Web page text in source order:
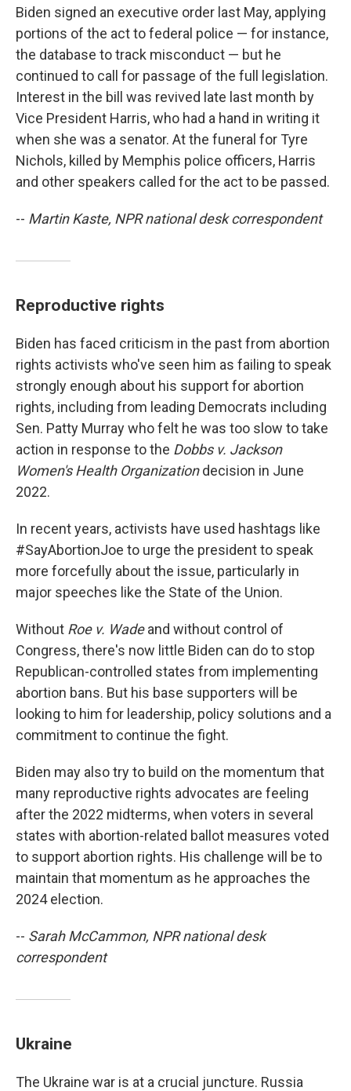
Biden signed an executive order last May, applying
portions of the act to federal police — for instance,
the database to track misconduct — but he
continued to call for passage of the full legislation.
Interest in the bill was revived late last month by
Vice President Harris, who had a hand in writing it
when she was a senator. At the funeral for Tyre
Nichols, killed by Memphis police officers, Harris
and other speakers called for the act to be passed.
-- Martin Kaste, NPR national desk correspondent
Reproductive rights
Biden has faced criticism in the past from abortion
rights activists who've seen him as failing to speak
strongly enough about his support for abortion
rights, including from leading Democrats including
Sen. Patty Murray who felt he was too slow to take
action in response to the Dobbs v. Jackson
Women's Health Organizationdecision in June
2022.
In recent years, activists have used hashtags like
#SayAbortionJoe to urge the president to speak
more forcefully about the issue, particularly in
major speeches like the State of the Union.
Without Roe v. Wadeand without control of
Congress, there's now little Biden can do to stop
Republican-controlled states from implementing
abortion bans. But his base supporters will be
looking to him for leadership, policy solutions and a
commitment to continue the fight.
Biden may also try to build on the momentum that
many reproductive rights advocates are feeling
after the 2022 midterms, when voters in several
states with abortion-related ballot measures voted
to support abortion rights. His challenge will be to
maintain that momentum as he approaches the
2024 election.
-- Sarah McCammon, NPR national desk
correspondent
Ukraine
The Ukraine war is at a crucial juncture. Russia